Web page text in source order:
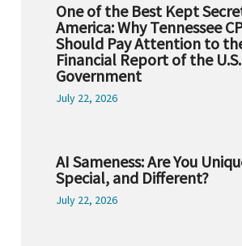
One of the Best Kept
America: Why Tennessee
Should Pay Attention to
Financial Report of the U.S.
Government
July 22, 2026
AI Sameness: Are You
Special, and Different?
July 22, 2026